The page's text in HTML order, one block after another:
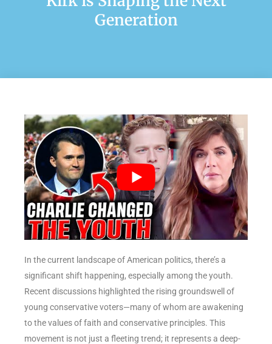
Generation
In the current landscape of American politics, there’s a
significant shift happening, especially among the youth.
Recent discussions highlighted the rising groundswell of
young conservative voters—many of whom are awakening
to the values of faith and conservative principles. This
movement is not just a fleeting trend; it represents a deep-